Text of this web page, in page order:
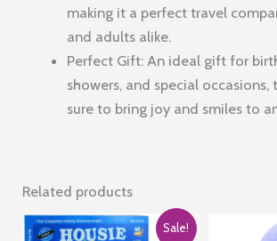
making it a perfect travel
and adults alike.
Perfect Gift: An ideal gift for
showers, and special occasions,
sure to bring joy and smiles to
Related products
Sale!